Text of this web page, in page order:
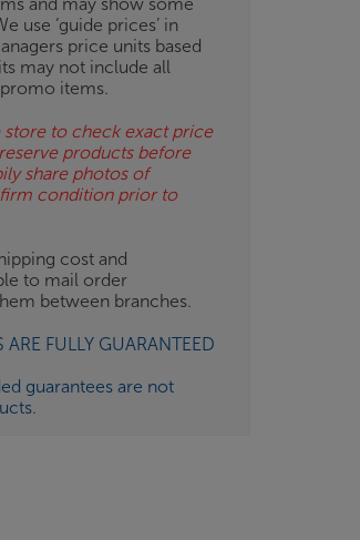
use ‘guide prices’ in
price units based
may not include all
items.
store to check exact price
products before
share photos of
condition prior to
cost and
to mail order
between branches.
FULLY GUARANTEED
guarantees are not